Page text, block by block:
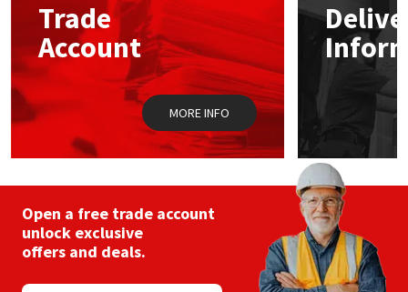
Trade
Account
MORE INFO
Open a free trade account
unlock exclusive
offers and deals.
Mapei
Nullifire
PC Cox
Purdy
Structural Sealants
Swimming Pool
Tools & Accessories